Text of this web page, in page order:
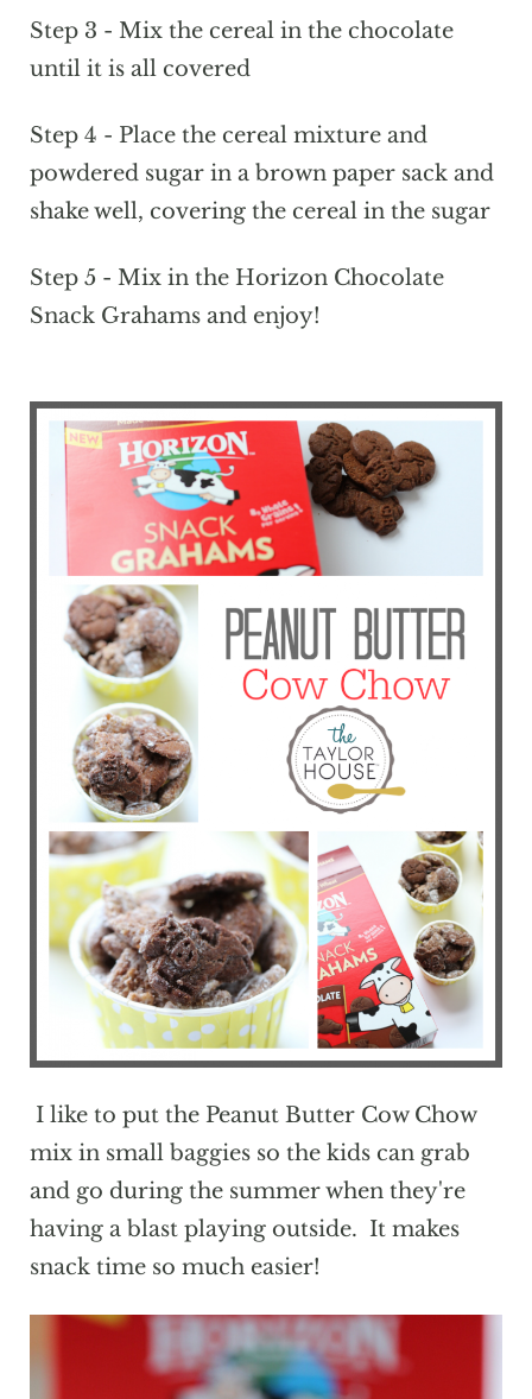
Step 3 - Mix the cereal in the chocolate
until it is all covered
Step 4 - Place the cereal mixture and
powdered sugar in a brown paper sack and
shake well, covering the cereal in the sugar
Step 5 - Mix in the Horizon Chocolate
Snack Grahams and enjoy!
I like to put the Peanut Butter Cow Chow
mix in small baggies so the kids can grab
and go during the summer when they're
having a blast playing outside. It makes
snack time so much easier!